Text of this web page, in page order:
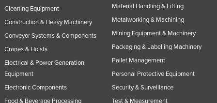
Sri Lanka
Sudan
Suriname
Swaziland
Sweden
Syria
Cleaning Equipment
Construction & Heavy Machinery
Conveyor Systems & Components
Cranes & Hoists
Electrical & Power Generation
Equipment
Electronic Components
Food & Beverage Processing
Material Handling & Lifting
Metalworking & Machining
Mining Equipment & Machinery
Packaging & Labelling Machinery
Pallet Management
Personal Protective Equipment
Security & Surveillance
Test & Measurement